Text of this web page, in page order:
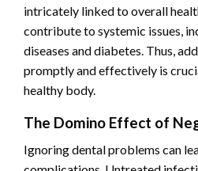
intricately linked to overall
contribute to systemic issues,
diseases and diabetes. Thus,
promptly and effectively is
healthy body.
The Domino Effect of
Ignoring dental problems can